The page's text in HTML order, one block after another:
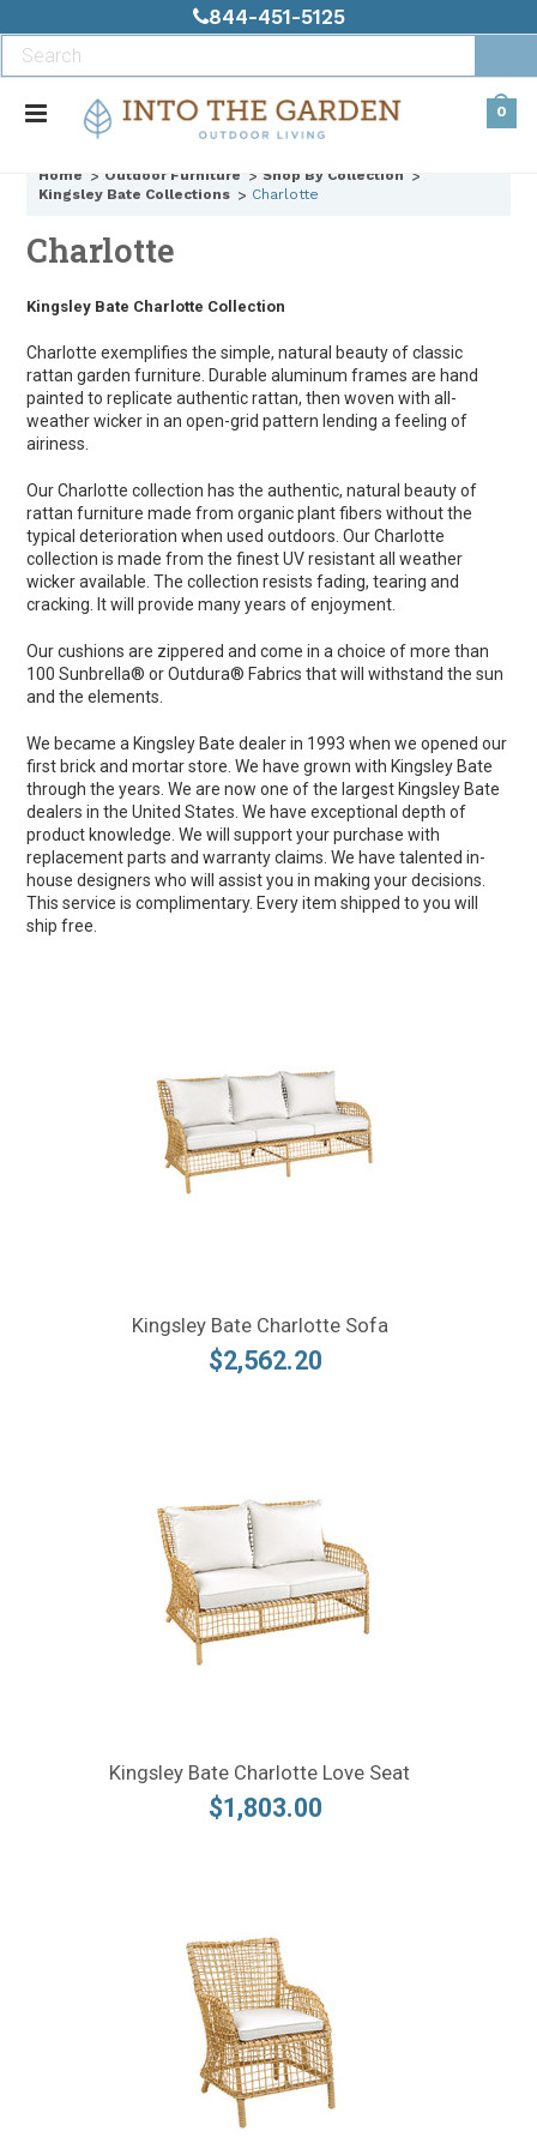
844-451-5125
0
Home Outdoor Furniture
Shop By Collection
Kingsley Bate Collections
Charlotte
Charlotte
Kingsley Bate Charlotte Collection
Charlotte exemplifies the simple, natural beauty of classic
rattan garden furniture. Durable aluminum frames are hand
painted to replicate authentic rattan, then woven with all-
weather wicker in an open-grid pattern lending a feeling of
airiness.
Our Charlotte collection has the authentic, natural beauty of
rattan furniture made from organic plant fibers without the
typical deterioration when used outdoors. Our Charlotte
collection is made from the finest UV resistant all weather
wicker available. The collection resists fading, tearing and
cracking. It will provide many years of enjoyment.
Our cushions are zippered and come in a choice of more than
100 Sunbrella® or Outdura® Fabrics that will withstand the sun
and the elements.
We became a Kingsley Bate dealer in 1993 when we opened our
first brick and mortar store. We have grown with Kingsley Bate
through the years. We are now one of the largest Kingsley Bate
dealers in the United States. We have exceptional depth of
product knowledge. We will support your purchase with
replacement parts and warranty claims. We have talented in-
house designers who will assist you in making your decisions.
This service is complimentary. Every item shipped to you will
ship free.
Kingsley Bate Charlotte Sofa
$2,562.20
Kingsley Bate Charlotte Love Seat
$1,803.00